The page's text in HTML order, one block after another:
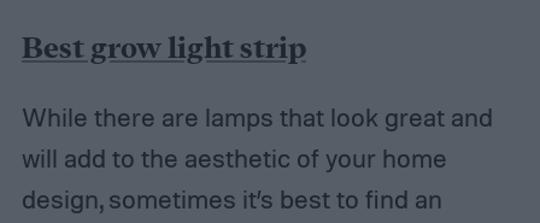
Best grow light strip
While there are lamps that look great and
will add to the aesthetic of your home
design, sometimes it’s best to find an